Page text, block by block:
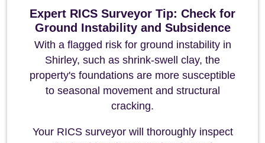
Expert RICS Surveyor Tip: Check for
Ground Instability and Subsidence
With a flagged risk for ground instability in
Shirley, such as shrink-swell clay, the
property's foundations are more susceptible
to seasonal movement and structural
cracking.
Your RICS surveyor will thoroughly inspect